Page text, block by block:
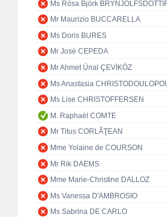
Ms Rósa Björk
Mr Maurizio BUCCARELLA
Ms Doris BURES
Mr José CEPEDA
Mr Ahmet Ünal ÇEVİKÖZ
Ms Anastasia
Ms Lise CHRISTOFFERSEN
M. Raphaël COMTE
Mr Titus CORLĂŢEAN
Mme Yolaine de COURSON
Mr Rik DAEMS
Mme Marie-Christine DALLOZ
Ms Vanessa D'AMBROSIO
Ms Sabrina DE CARLO